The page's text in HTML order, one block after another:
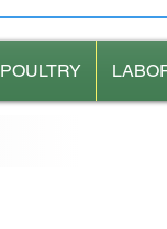
POULTRY